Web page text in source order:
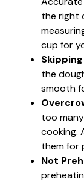
the right
cup for
the
smooth
too
cooking.
them for
Not